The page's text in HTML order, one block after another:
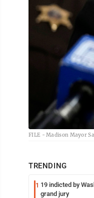
FILE - Madison Mayor
TRENDING
1 19 indicted by
grand jury